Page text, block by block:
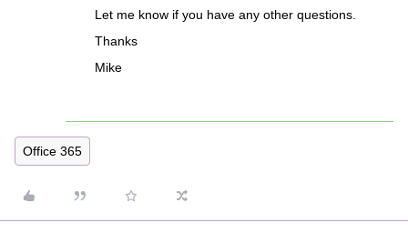
Let me know if you have any other questions.
Thanks
Mike
Office 365